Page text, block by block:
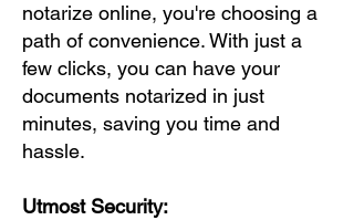
notarize online, you're choosing a
path of convenience. With just a
few clicks, you can have your
documents notarized in just
minutes, saving you time and
hassle.
Utmost Security: